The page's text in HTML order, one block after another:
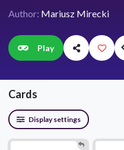
Author: Mariusz Mirecki
Play
Cards
Display settings